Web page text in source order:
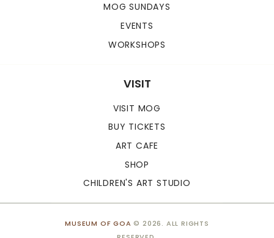
MOG SUNDAYS
EVENTS
WORKSHOPS
VISIT
VISIT MOG
BUY TICKETS
ART CAFE
SHOP
CHILDREN'S ART STUDIO
MUSEUM OF GOA © 2026. ALL RIGHTS